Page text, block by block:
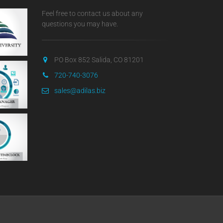
Feel free to contact us about any
questions you may have.
PO Box 852 Salida, CO 81201
720-740-3076
sales@adilas.biz